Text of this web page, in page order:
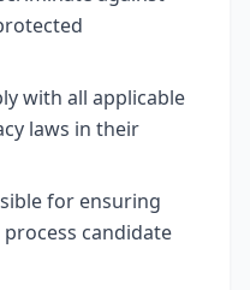
with all applicable
laws in their
for ensuring
candidate